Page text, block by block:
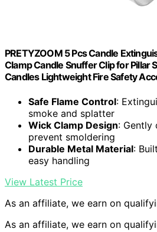
PRETYZOOM 5 Pcs Candle
Clamp Candle Snuffer Clip for Pillar
Candles Lightweight Fire Safety
Safe Flame Control:
smoke and splatter
Wick Clamp Design: Gently
prevent smoldering
Durable Metal Material:
easy handling
View Latest Price
As an affiliate, we earn on
As an affiliate, we earn on